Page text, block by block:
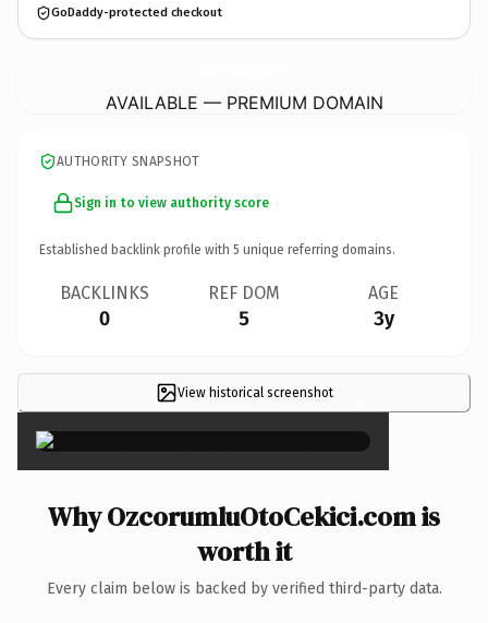
GoDaddy-protected checkout
AVAILABLE — PREMIUM DOMAIN
AUTHORITY SNAPSHOT
Sign in to view authority score
Established backlink profile with 5 unique referring domains.
BACKLINKS
0
REF DOM
5
AGE
3y
View historical screenshot ×
Why OzcorumluOtoCekici.com is
worth it
Every claim below is backed by verified third-party data.